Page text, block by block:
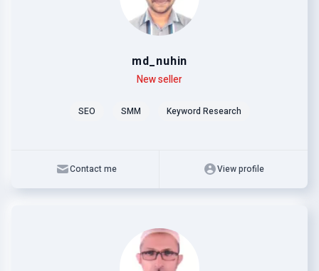
md_nuhin
New seller
SEO SMM Keyword Research
Contact me View profile